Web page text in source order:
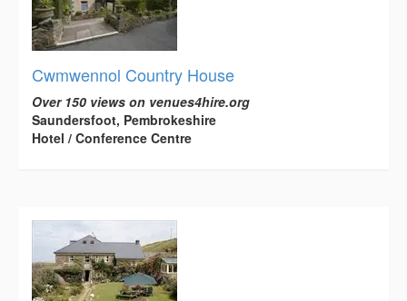
Cwmwennol Country House
Over 150 views on venues4hire.org
Saundersfoot, Pembrokeshire
Hotel / Conference Centre